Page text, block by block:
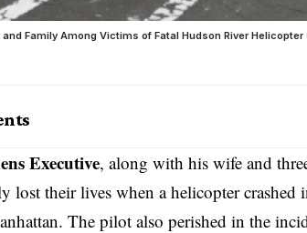
Family Among Victims of Fatal Hudson River Helicopter
Executive, along with his wife and
lost their lives when ahelicopter crashed
The pilot also perished in the